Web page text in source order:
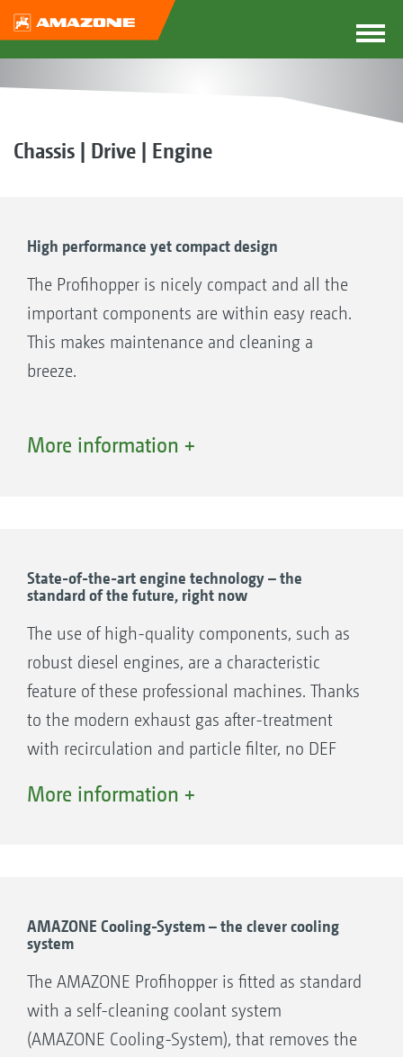
Chassis | Drive | Engine
High performance yet compact design
The Profihopper is nicely compact and all the
important components are within easy reach.
This makes maintenance and cleaning a
breeze.
More information +
State-of-the-art engine technology – the
standard of the future, right now
The use of high-quality components, such as
robust diesel engines, are a characteristic
feature of these professional machines. Thanks
to the modern exhaust gas after-treatment
with recirculation and particle filter, no DEF
More information +
AMAZONE Cooling-System – the clever cooling
system
The AMAZONE Profihopper is fitted as standard
with a self-cleaning coolant system
(AMAZONE Cooling-System), that removes the